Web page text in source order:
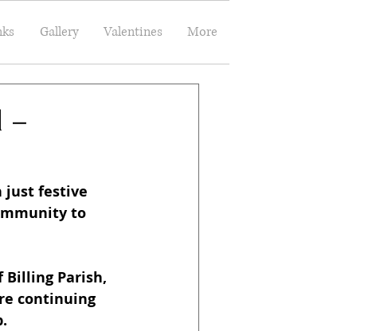
Gallery Valentines More
–
just festive
to
Billing Parish,
continuing